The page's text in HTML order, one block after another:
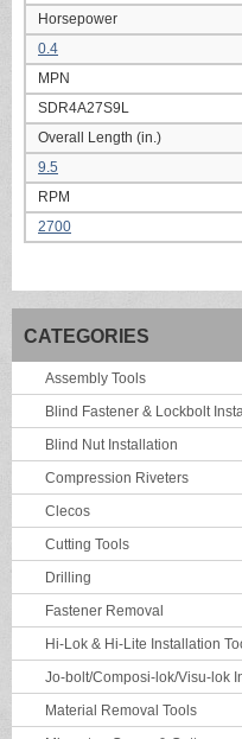
Horsepower
0.4
MPN
SDR4A27S9L
Overall Length (in.)
9.5
RPM
2700
CATEGORIES
Assembly Tools
Blind Fastener & Lockbolt
Blind Nut Installation
Compression Riveters
Clecos
Cutting Tools
Drilling
Fastener Removal
Hi-Lok & Hi-Lite Installation
Jo-bolt/Composi-lok/Visu-lok
Material Removal Tools